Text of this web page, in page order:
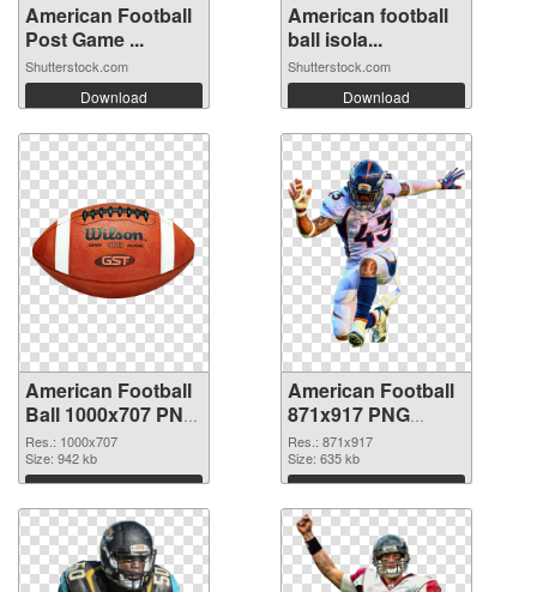
American Football
Post Game ...
Shutterstock.com
Download
American football
ball isola...
Shutterstock.com
Download
American Football
Ball 1000x707 PNG
picture
Res.: 1000x707
Size: 942 kb
Download
American Football
871x917 PNG
cutout
Res.: 871x917
Size: 635 kb
Download